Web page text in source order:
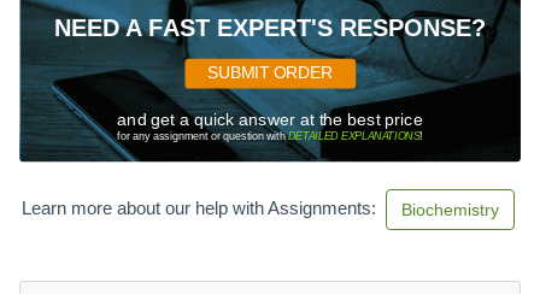
NEED A FAST EXPERT'S RESPONSE?
SUBMIT ORDER
and get a quick answer at the best price
for any assignment or question withDETAILED EXPLANATIONS!
Learn more about our help with Assignments: Biochemistry